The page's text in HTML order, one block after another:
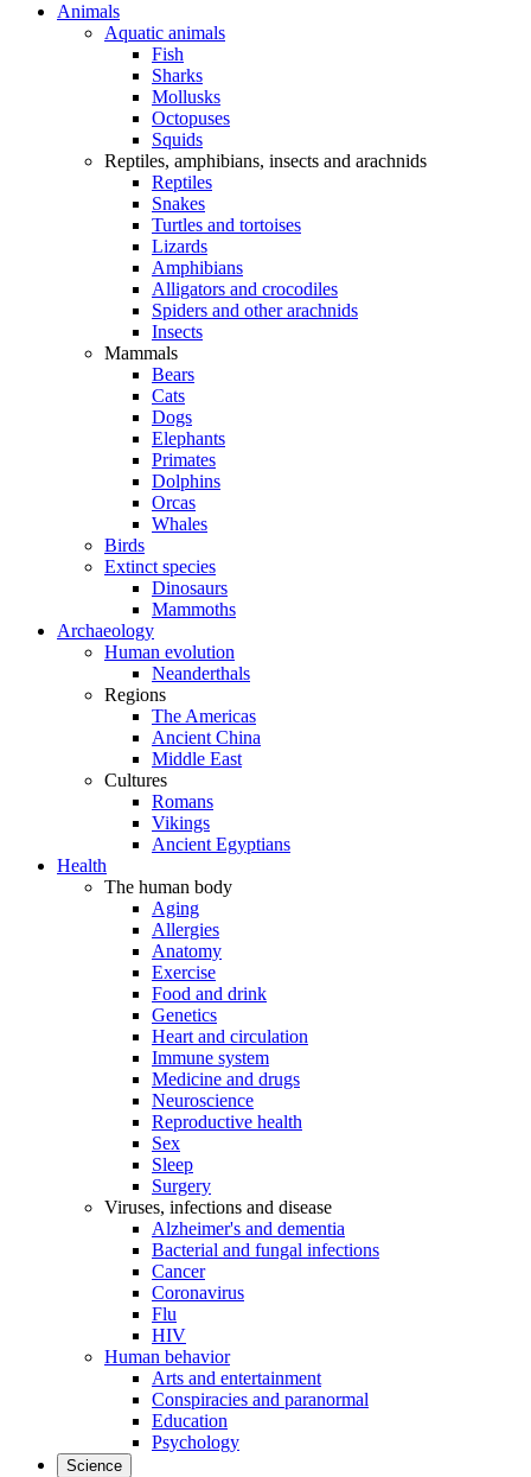
Animals
Aquatic animals
Fish
Sharks
Mollusks
Octopuses
Squids
Reptiles, amphibians, insects and arachnids
Reptiles
Snakes
Turtles and tortoises
Lizards
Amphibians
Alligators and crocodiles
Spiders and other arachnids
Insects
Mammals
Bears
Cats
Dogs
Elephants
Primates
Dolphins
Orcas
Whales
Birds
Extinct species
Dinosaurs
Mammoths
Archaeology
Human evolution
Neanderthals
Regions
The Americas
Ancient China
Middle East
Cultures
Romans
Vikings
Ancient Egyptians
Health
The human body
Aging
Allergies
Anatomy
Exercise
Food and drink
Genetics
Heart and circulation
Immune system
Medicine and drugs
Neuroscience
Reproductive health
Sex
Sleep
Surgery
Viruses, infections and disease
Alzheimer's and dementia
Bacterial and fungal infections
Cancer
Coronavirus
Flu
HIV
Human behavior
Arts and entertainment
Conspiracies and paranormal
Education
Psychology
Science